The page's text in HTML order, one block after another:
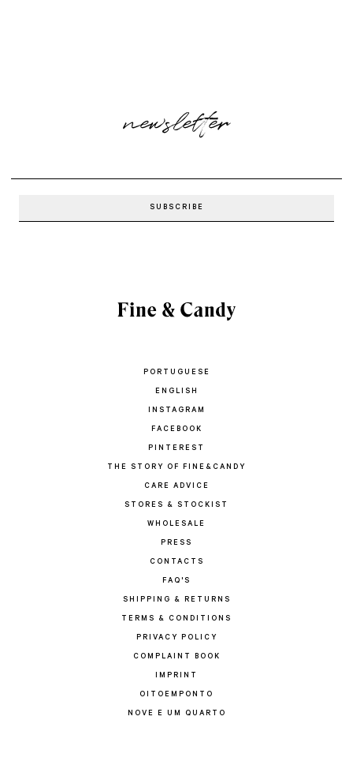
newsletter
PORTUGUESE
ENGLISH
INSTAGRAM
FACEBOOK
PINTEREST
THE STORY OF FINE&CANDY
CARE ADVICE
STORES & STOCKIST
WHOLESALE
PRESS
CONTACTS
FAQ'S
SHIPPING & RETURNS
TERMS & CONDITIONS
PRIVACY POLICY
COMPLAINT BOOK
IMPRINT
OITOEMPONTO
NOVE E UM QUARTO